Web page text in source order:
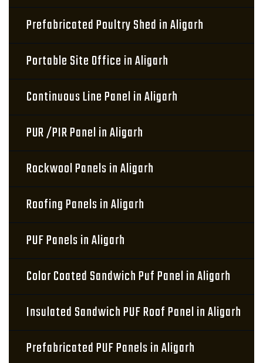
Prefabricated Poultry Shed in Aligarh
Portable Site Office in Aligarh
Continuous Line Panel in Aligarh
PUR /PIR Panel in Aligarh
Rockwool Panels in Aligarh
Roofing Panels in Aligarh
PUF Panels in Aligarh
Color Coated Sandwich Puf Panel in Aligarh
Insulated Sandwich PUF Roof Panel in Aligarh
Prefabricated PUF Panels in Aligarh